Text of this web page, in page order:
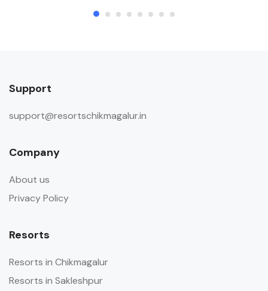
Support
support@resortschikmagalur.in
Company
About us
Privacy Policy
Resorts
Resorts in Chikmagalur
Resorts in Sakleshpur